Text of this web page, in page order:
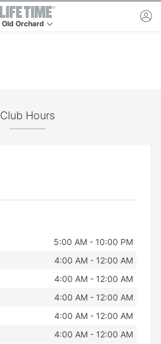
Old Orchard
Club Hours
5:00 AM - 10:00 PM
4:00 AM - 12:00 AM
4:00 AM - 12:00 AM
4:00 AM - 12:00 AM
4:00 AM - 12:00 AM
4:00 AM - 12:00 AM